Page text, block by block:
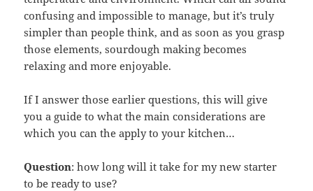
confusing and impossible to manage, but it’s truly
simpler than people think, and as soon as you grasp
those elements, sourdough making becomes
relaxing and more enjoyable.
If I answer those earlier questions, this will give
you a guide to what the main considerations are
which you can the apply to your kitchen…
Question: how long will it take for my new starter
to be ready to use?